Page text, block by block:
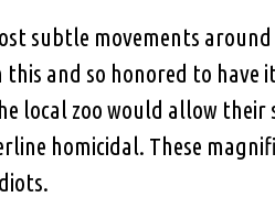
subtle movements
and so honored to have
local zoo would allow their
homicidal. These